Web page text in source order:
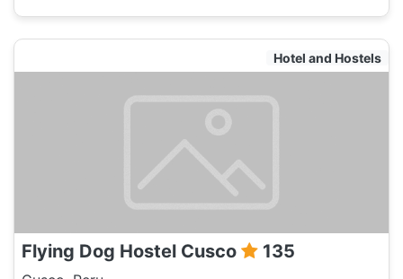
Hotel and Hostels
Flying Dog Hostel Cusco 135